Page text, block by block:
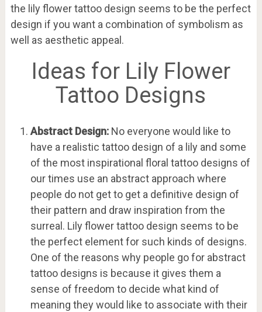
the lily flower tattoo design seems to be the perfect
design if you want a combination of symbolism as
well as aesthetic appeal.
Ideas for Lily Flower
Tattoo Designs
Abstract Design:No everyone would like to
have a realistic tattoo design of a lily and some
of the most inspirational floral tattoo designs of
our times use an abstract approach where
people do not get to get a definitive design of
their pattern and draw inspiration from the
surreal. Lily flower tattoo design seems to be
the perfect element for such kinds of designs.
One of the reasons why people go for abstract
tattoo designs is because it gives them a
sense of freedom to decide what kind of
meaning they would like to associate with their